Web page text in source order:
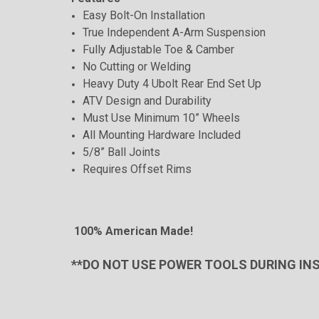
Easy Bolt-On Installation
True Independent A-Arm Suspension
Fully Adjustable Toe & Camber
No Cutting or Welding
Heavy Duty 4 Ubolt Rear End Set Up
ATV Design and Durability
Must Use Minimum 10” Wheels
All Mounting Hardware Included
5/8” Ball Joints
Requires Offset Rims
100% American Made!
**DO NOT USE POWER TOOLS DURING